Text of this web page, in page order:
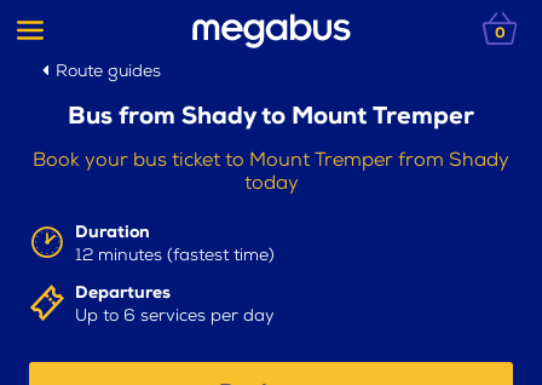
0
Route guides
Bus from Shady to Mount Tremper
Book your bus ticket to Mount Tremper from Shady
today
Duration
12 minutes (fastest time)
Departures
Up to 6 services per day